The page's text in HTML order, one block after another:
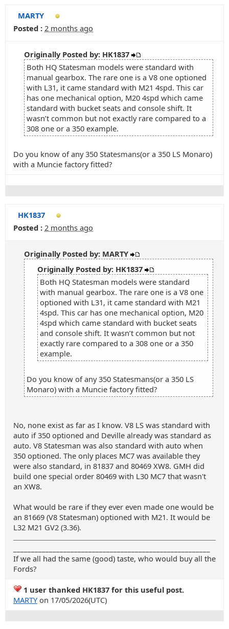
MARTY
Posted : 2 months ago
Originally Posted by: HK1837
Both HQ Statesman models were standard with
manual gearbox. The rare one is a V8 one optioned
with L31, it came standard with M21 4spd. This car
has one mechanical option, M20 4spd which came
standard with bucket seats and console shift. It
wasn’t common but not exactly rare compared to a
308 one or a 350 example.
Do you know of any 350 Statesmans(or a 350 LS Monaro)
with a Muncie factory fitted?
HK1837
Posted : 2 months ago
Originally Posted by: MARTY
Originally Posted by: HK1837
Both HQ Statesman models were standard
with manual gearbox. The rare one is a V8 one
optioned with L31, it came standard with M21
4spd. This car has one mechanical option, M20
4spd which came standard with bucket seats
and console shift. It wasn’t common but not
exactly rare compared to a 308 one or a 350
example.
Do you know of any 350 Statesmans(or a 350 LS
Monaro) with a Muncie factory fitted?
No, none exist as far as I know. V8 LS was standard with
auto if 350 optioned and Deville already was standard as
auto. V8 Statesman was also standard with auto when
350 optioned. The only places MC7 was available they
were also standard, in 81837 and 80469 XW8. GMH did
build one special order 80469 with L30 MC7 that wasn't
an XW8.
What would be rare if they ever even made one would be
an 81669 (V8 Statesman) optioned with M21. It would be
L32 M21 GV2 (3.36).
If we all had the same (good) taste, who would buy all the
Fords?
1 user thanked HK1837 for this useful post.
MARTY on 17/05/2026(UTC)